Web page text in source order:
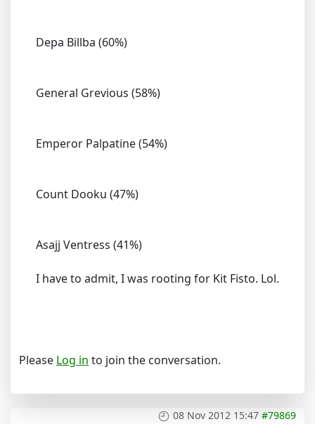
Depa Billba (60%)
General Grevious (58%)
Emperor Palpatine (54%)
Count Dooku (47%)
Asajj Ventress (41%)
I have to admit, I was rooting for Kit Fisto. Lol.
Please Log in to join the conversation.
08 Nov 2012 15:47 #79869